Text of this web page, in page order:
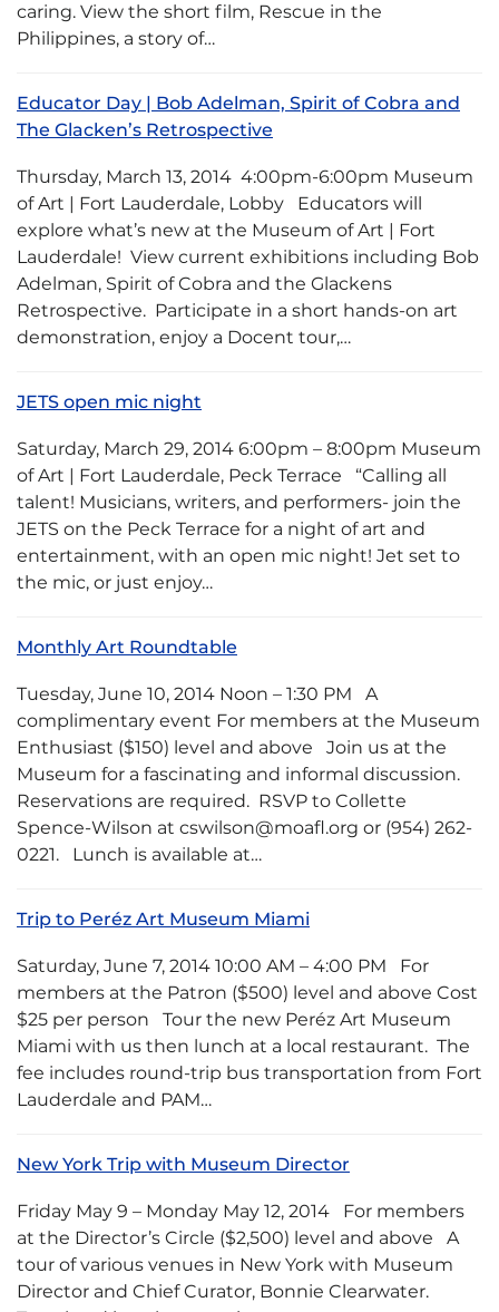
caring. View the short film, Rescue in the
Philippines, a story of…
Educator Day | Bob Adelman, Spirit of Cobra and
The Glacken’s Retrospective
Thursday, March 13, 2014 4:00pm-6:00pm Museum
of Art | Fort Lauderdale, Lobby Educators will
explore what’s new at the Museum of Art | Fort
Lauderdale! View current exhibitions including Bob
Adelman, Spirit of Cobra and the Glackens
Retrospective. Participate in a short hands-on art
demonstration, enjoy a Docent tour,…
JETS open mic night
Saturday, March 29, 2014 6:00pm – 8:00pm Museum
of Art | Fort Lauderdale, Peck Terrace “Calling all
talent! Musicians, writers, and performers- join the
JETS on the Peck Terrace for a night of art and
entertainment, with an open mic night! Jet set to
the mic, or just enjoy…
Monthly Art Roundtable
Tuesday, June 10, 2014 Noon – 1:30 PM A
complimentary event For members at the Museum
Enthusiast ($150) level and above Join us at the
Museum for a fascinating and informal discussion.
Reservations are required. RSVP to Collette
Spence-Wilson at cswilson@moafl.org or (954) 262-
0221. Lunch is available at…
Trip to Peréz Art Museum Miami
Saturday, June 7, 2014 10:00 AM – 4:00 PM For
members at the Patron ($500) level and above Cost
$25 per person Tour the new Peréz Art Museum
Miami with us then lunch at a local restaurant. The
fee includes round-trip bus transportation from Fort
Lauderdale and PAM…
New York Trip with Museum Director
Friday May 9 – Monday May 12, 2014 For members
at the Director’s Circle ($2,500) level and above A
tour of various venues in New York with Museum
Director and Chief Curator, Bonnie Clearwater.